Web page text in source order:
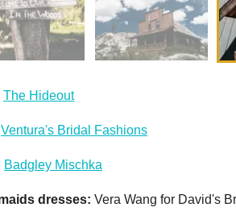
The Hideout
Ventura's Bridal Fashions
Badgley Mischka
dresses: Vera Wang for David's